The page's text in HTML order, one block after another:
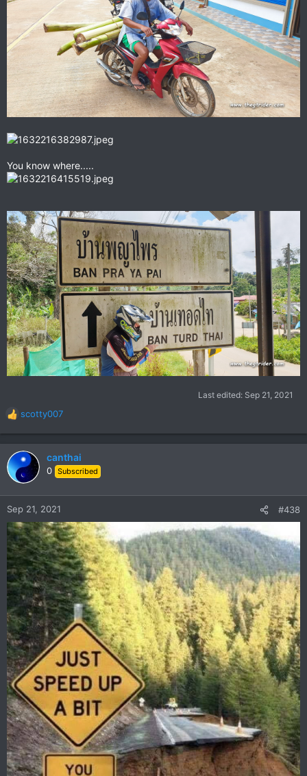
You know where.....
Last edited: Sep 21, 2021
R
e
a
c
t
n
:
scotty007
canthai
0 Subscribed
Sep 21, 2021 #438